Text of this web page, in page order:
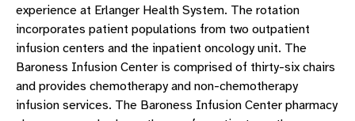
experience at Erlanger Health System. The rotation
incorporates patient populations from two outpatient
infusion centers and the inpatient oncology unit. The
Baroness Infusion Center is comprised of thirty-six chairs
and provides chemotherapy and non-chemotherapy
infusion services. The Baroness Infusion Center pharmacy